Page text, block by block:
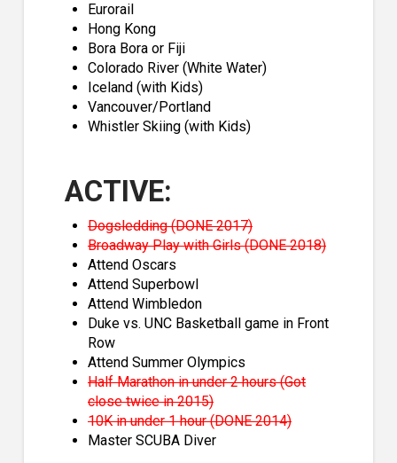
Eurorail
Hong Kong
Bora Bora or Fiji
Colorado River (White Water)
Iceland (with Kids)
Vancouver/Portland
Whistler Skiing (with Kids)
ACTIVE:
Dogsledding (DONE 2017)
Broadway Play with Girls (DONE 2018)
Attend Oscars
Attend Superbowl
Attend Wimbledon
Duke vs. UNC Basketball game in Front
Row
Attend Summer Olympics
Half Marathon in under 2 hours (Got
close twice in 2015)
10K in under 1 hour (DONE 2014)
Master SCUBA Diver